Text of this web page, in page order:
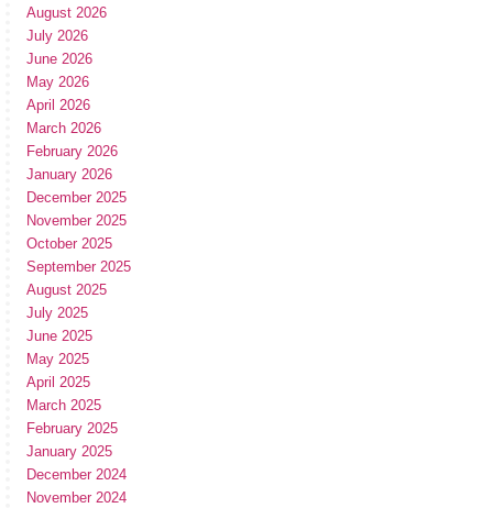
August 2026
July 2026
June 2026
May 2026
April 2026
March 2026
February 2026
January 2026
December 2025
November 2025
October 2025
September 2025
August 2025
July 2025
June 2025
May 2025
April 2025
March 2025
February 2025
January 2025
December 2024
November 2024